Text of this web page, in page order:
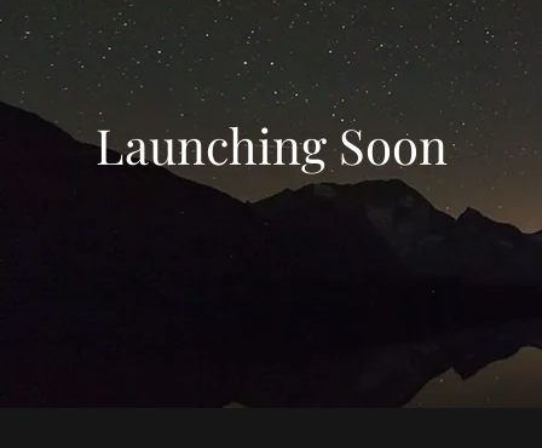
Launching Soon